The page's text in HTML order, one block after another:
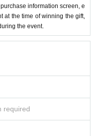
information screen, e
at the time of winning the gift,
the event.
required